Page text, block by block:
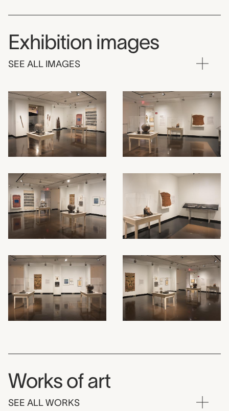
Exhibition images
SEE ALL IMAGES
Works of art
SEE ALL WORKS